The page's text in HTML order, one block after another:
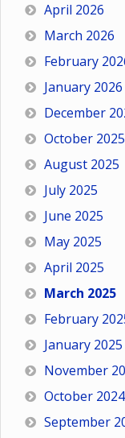
April 2026
March 2026
February
January 2026
December
October 2025
August 2025
July 2025
June 2025
May 2025
April 2025
March 2025
February
January 2025
November
October 2024
September